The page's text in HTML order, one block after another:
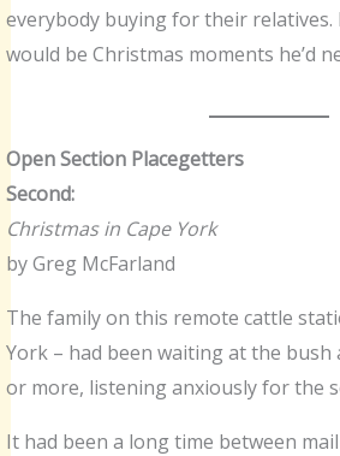
everybody buying for their relatives.
would be Christmas moments he’d
Open Section Placegetters
Second:
Christmas in Cape York
by Greg McFarland
The family on this remote cattle
York – had been waiting at the
or more, listening anxiously for the
It had been a long time between